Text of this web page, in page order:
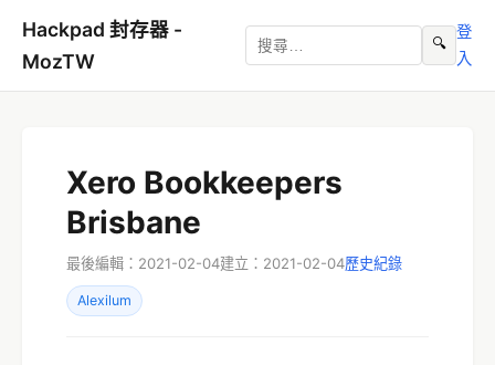
Hackpad 封存器 -
MozTW
🔍
登
入
Xero Bookkeepers
Brisbane
最後編輯：2021-02-04建立：2021-02-04歷史紀錄
Alexilum